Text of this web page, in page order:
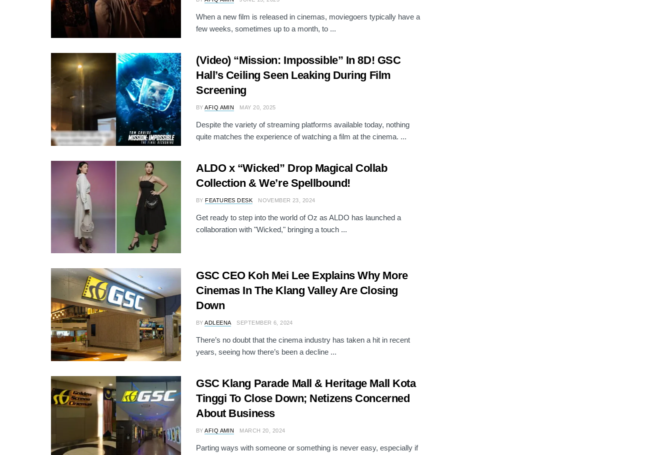
When a new film is released in cinemas, moviegoers typically have a
few weeks, sometimes up to a month, to ...
(Video) “Mission: Impossible” In 8D! GSC
Hall’s Ceiling Seen Leaking During Film
Screening
BY AFIQ AMIN MAY 20, 2025
Despite the variety of streaming platforms available today, nothing
quite matches the experience of watching a film at the cinema. ...
ALDO x “Wicked” Drop Magical Collab
Collection & We’re Spellbound!
BY FEATURES DESK NOVEMBER 23, 2024
Get ready to step into the world of Oz as ALDO has launched a
collaboration with "Wicked," bringing a touch ...
GSC CEO Koh Mei Lee Explains Why More
Cinemas In The Klang Valley Are Closing
Down
BY ADLEENA SEPTEMBER 6, 2024
There’s no doubt that the cinema industry has taken a hit in recent
years, seeing how there’s been a decline ...
GSC Klang Parade Mall & Heritage Mall Kota
Tinggi To Close Down; Netizens Concerned
About Business
BY AFIQ AMIN MARCH 20, 2024
Parting ways with someone or something is never easy, especially if